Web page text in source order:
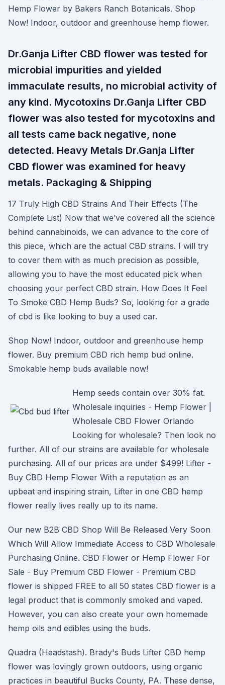
Hemp Flower by Bakers Ranch Botanicals. Shop
Now! Indoor, outdoor and greenhouse hemp flower.
Dr.Ganja Lifter CBD flower was tested for
microbial impurities and yielded
immaculate results, no microbial activity of
any kind. Mycotoxins Dr.Ganja Lifter CBD
flower was also tested for mycotoxins and
all tests came back negative, none
detected. Heavy Metals Dr.Ganja Lifter
CBD flower was examined for heavy
metals. Packaging & Shipping
17 Truly High CBD Strains And Their Effects (The
Complete List) Now that we’ve covered all the science
behind cannabinoids, we can advance to the core of
this piece, which are the actual CBD strains. I will try
to cover them with as much precision as possible,
allowing you to have the most educated pick when
choosing your perfect CBD strain. How Does It Feel
To Smoke CBD Hemp Buds? So, looking for a grade
of cbd is like looking to buy a used car.
Shop Now! Indoor, outdoor and greenhouse hemp
flower. Buy premium CBD rich hemp bud online.
Smokable hemp buds available now!
Hemp seeds contain over 30% fat.
Wholesale inquiries - Hemp Flower |
Wholesale CBD Flower Orlando
Looking for wholesale? Then look no
further. All of our strains are available for wholesale
purchasing. All of our prices are under $499! Lifter -
Buy CBD Hemp Flower With a reputation as an
upbeat and inspiring strain, Lifter in one CBD hemp
flower really lives really up to its name.
Our new B2B CBD Shop Will Be Released Very Soon
Which Will Allow Immediate Access to CBD Wholesale
Purchasing Online. CBD Flower or Hemp Flower For
Sale - Buy Premium CBD Flower - Premium CBD
flower is shipped FREE to all 50 states CBD flower is a
legal product that is commonly smoked and vaped.
However, you can also create your own homemade
hemp oils and edibles using the buds.
Quadra (Headstash). Brady's Buds Lifter CBD hemp
flower was lovingly grown outdoors, using organic
practices in beautiful Bucks County, PA. These dense,